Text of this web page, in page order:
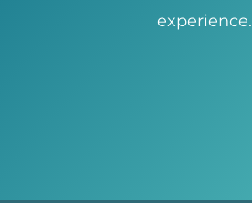
experience.